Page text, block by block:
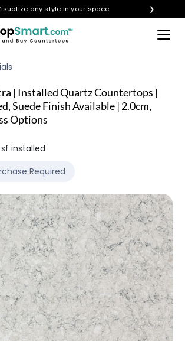
any style in your space ❯ ×
| Installed Quartz Countertops |
Suede Finish Available | 2.0cm,
Options
installed
Required